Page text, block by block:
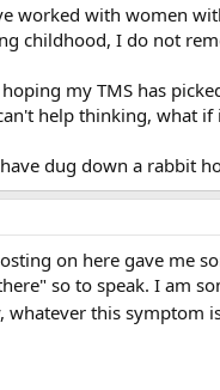
worked with women
childhood, I do not
my TMS has
help thinking, what
dug down a rabbit
on here gave me
so to speak. I am
whatever this symptom